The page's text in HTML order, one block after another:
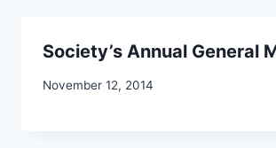
Society’s Annual General
November 12, 2014